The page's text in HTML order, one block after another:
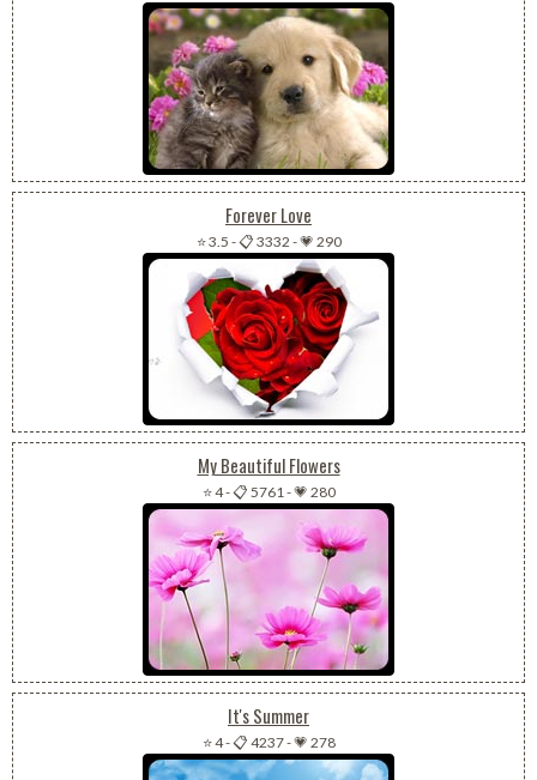
Forever Love
⭐ 3.5 -📋 3332 -💗 290
My Beautiful Flowers
⭐ 4-📋 5761 -💗 280
It's Summer
⭐ 4-📋 4237-💗 278